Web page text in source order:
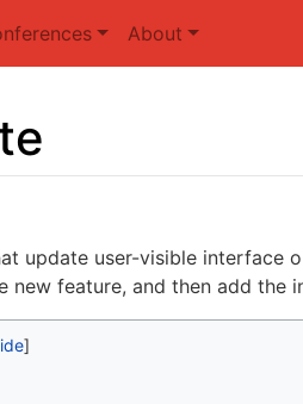
About
update user-visible interface
feature, and then add the